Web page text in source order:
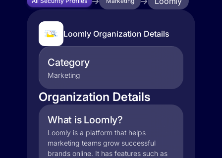
Loomly Organization Details
Category
Marketing
Organization Details
What is Loomly?
Loomly is a platform that helps
marketing teams grow successful
brands online. It has features such as